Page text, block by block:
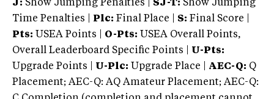
J: Show Jumping Penalties | SJ-T: Show Jumping
Time Penalties |
Plc: Final Place | S: Final Score |
Pts: USEA Points | O-Pts: USEA Overall Points,
Overall Leaderboard Specific Points | U-Pts:
Upgrade Points | U-Plc: Upgrade Place | AEC-Q: Q
Placement; AEC-Q: AQ Amateur Placement; AEC-Q: